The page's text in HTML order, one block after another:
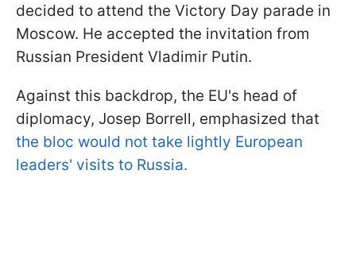
decided to attend the Victory Day parade in
Moscow. He accepted the invitation from
Russian President Vladimir Putin.
Against this backdrop, the EU's head of
diplomacy, Josep Borrell, emphasized that
the bloc would not take lightly European
leaders' visits to Russia.